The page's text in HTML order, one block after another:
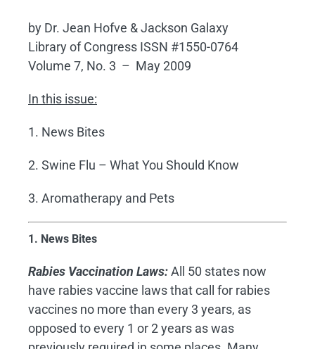
by Dr. Jean Hofve & Jackson Galaxy
Library of Congress ISSN #1550-0764
Volume 7, No. 3 – May 2009
In this issue:
1. News Bites
2. Swine Flu – What You Should Know
3. Aromatherapy and Pets
1. News Bites
Rabies Vaccination Laws:All 50 states now
have rabies vaccine laws that call for rabies
vaccines no more than every 3 years, as
opposed to every 1 or 2 years as was